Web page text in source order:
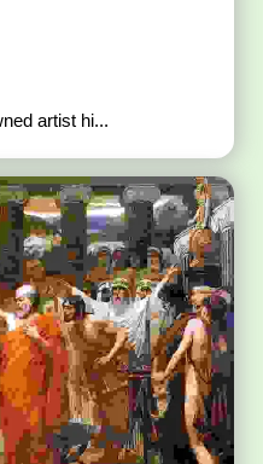
artist hi...